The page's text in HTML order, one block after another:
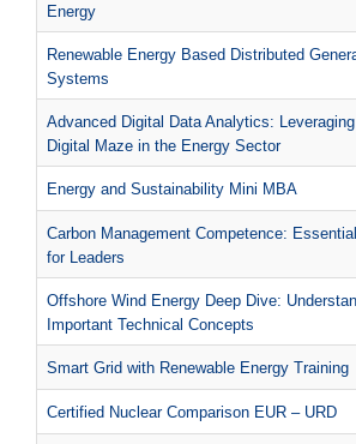
Energy
Renewable Energy Based Distributed
Systems
Advanced Digital Data Analytics:
Digital Maze in the Energy Sector
Energy and Sustainability Mini MBA
Carbon Management Competence:
for Leaders
Offshore Wind Energy Deep Dive:
Important Technical Concepts
Smart Grid with Renewable Energy Training
Certified Nuclear Comparison EUR – URD